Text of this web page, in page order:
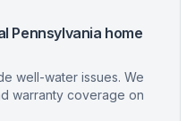
Pennsylvania home
well-water issues. We
warranty coverage on